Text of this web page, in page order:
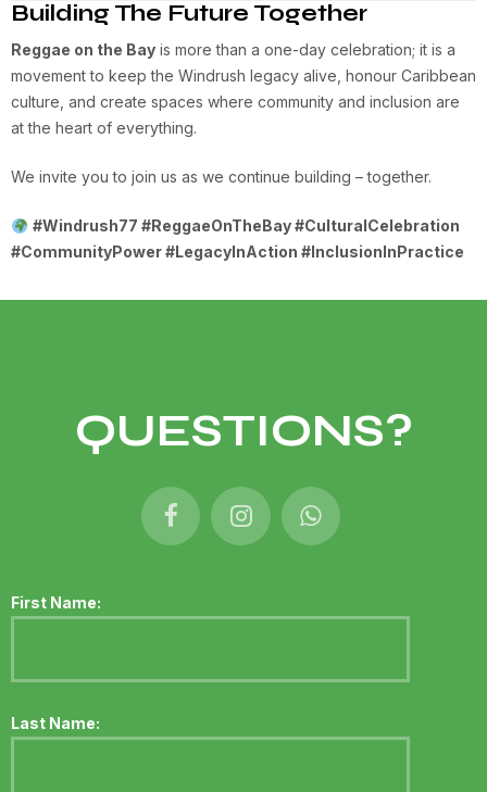
Building The Future Together
Reggae on the Bay is more than a one-day celebration; it is a
movement to keep the Windrush legacy alive, honour Caribbean
culture, and create spaces where community and inclusion are
at the heart of everything.
We invite you to join us as we continue building – together.
#Windrush77 #ReggaeOnTheBay #CulturalCelebration
#CommunityPower #LegacyInAction #InclusionInPractice
QUESTIONS?
First Name:
Last Name: